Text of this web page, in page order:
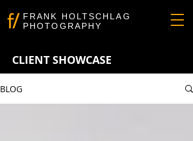
FRANK HOLTSCHLAG
PHOTOGRAPHY
CLIENT SHOWCASE
BLOG